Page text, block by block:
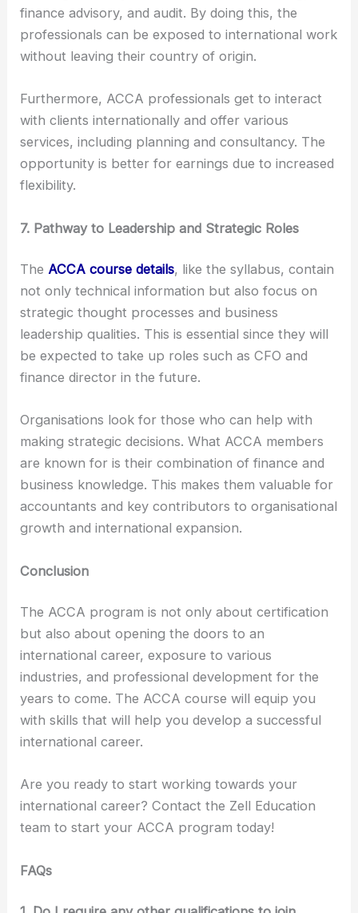
finance advisory, and audit. By doing this, the
professionals can be exposed to international work
without leaving their country of origin.
Furthermore, ACCA professionals get to interact
with clients internationally and offer various
services, including planning and consultancy. The
opportunity is better for earnings due to increased
flexibility.
7. Pathway to Leadership and Strategic Roles
TheACCA course details, like the syllabus, contain
not only technical information but also focus on
strategic thought processes and business
leadership qualities. This is essential since they will
be expected to take up roles such as CFO and
finance director in the future.
Organisations look for those who can help with
making strategic decisions. What ACCA members
are known for is their combination of finance and
business knowledge. This makes them valuable for
accountants and key contributors to organisational
growth and international expansion.
Conclusion
The ACCA program is not only about certification
but also about opening the doors to an
international career, exposure to various
industries, and professional development for the
years to come. The ACCA course will equip you
with skills that will help you develop a successful
international career.
Are you ready to start working towards your
international career? Contact the Zell Education
team to start your ACCA program today!
FAQs